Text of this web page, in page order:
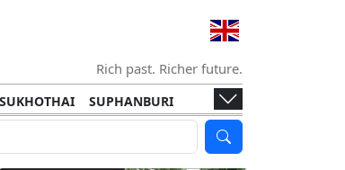
Rich past. Richer future.
SUKHOTHAI
SUPHANBURI
KOH LANTA
RAYONG
RATCHABURI